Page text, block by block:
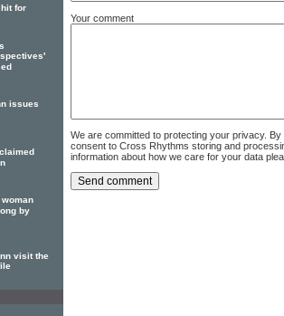
Your comment
We are committed to protecting your privacy.
consent to Cross Rhythms storing and
information about how we care for your data
for
issues
by
visit the